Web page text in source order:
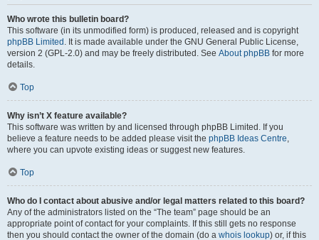
Who wrote this bulletin board?
This software (in its unmodified form) is produced, released and is copyright
phpBB Limited . It is made available under the GNU General Public License,
version 2 (GPL-2.0) and may be freely distributed. See About phpBB for more
details.
Top
Why isn’t X feature available?
This software was written by and licensed through phpBB Limited. If you
believe a feature needs to be added please visit the phpBB Ideas Centre,
where you can upvote existing ideas or suggest new features.
Top
Who do I contact about abusive and/or legal matters related to this board?
Any of the administrators listed on the “The team” page should be an
appropriate point of contact for your complaints. If this still gets no response
then you should contact the owner of the domain (do a whois lookup) or, if this